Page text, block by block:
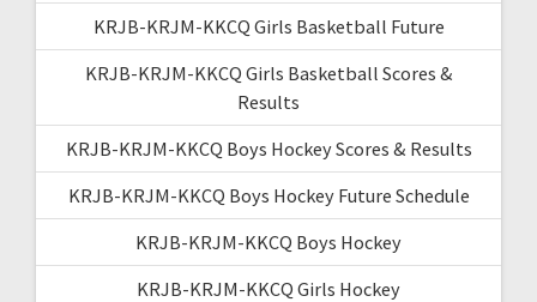
KRJB-KRJM-KKCQ Girls Basketball Future
KRJB-KRJM-KKCQ Girls Basketball Scores &
Results
KRJB-KRJM-KKCQ Boys Hockey Scores & Results
KRJB-KRJM-KKCQ Boys Hockey Future Schedule
KRJB-KRJM-KKCQ Boys Hockey
KRJB-KRJM-KKCQ Girls Hockey